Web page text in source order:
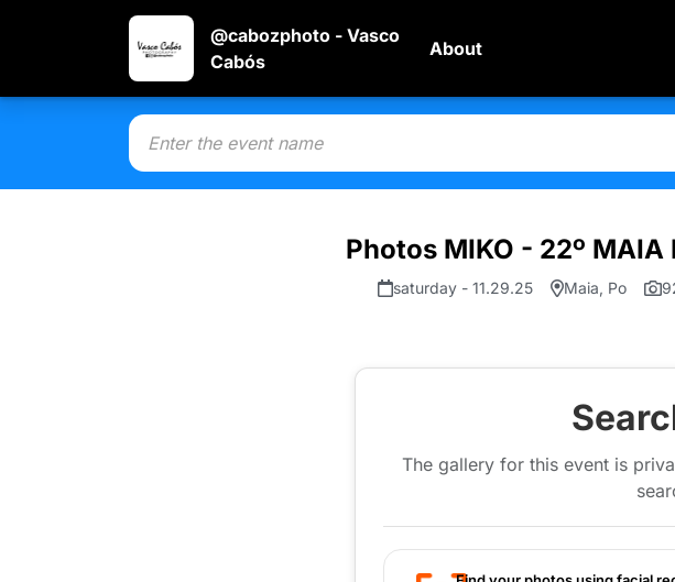
@cabozphoto - Vasco
Cabós
About
Photos MIKO - 22º MAIA
saturday - 11.29.25 Maia, Po
The gallery for this event is